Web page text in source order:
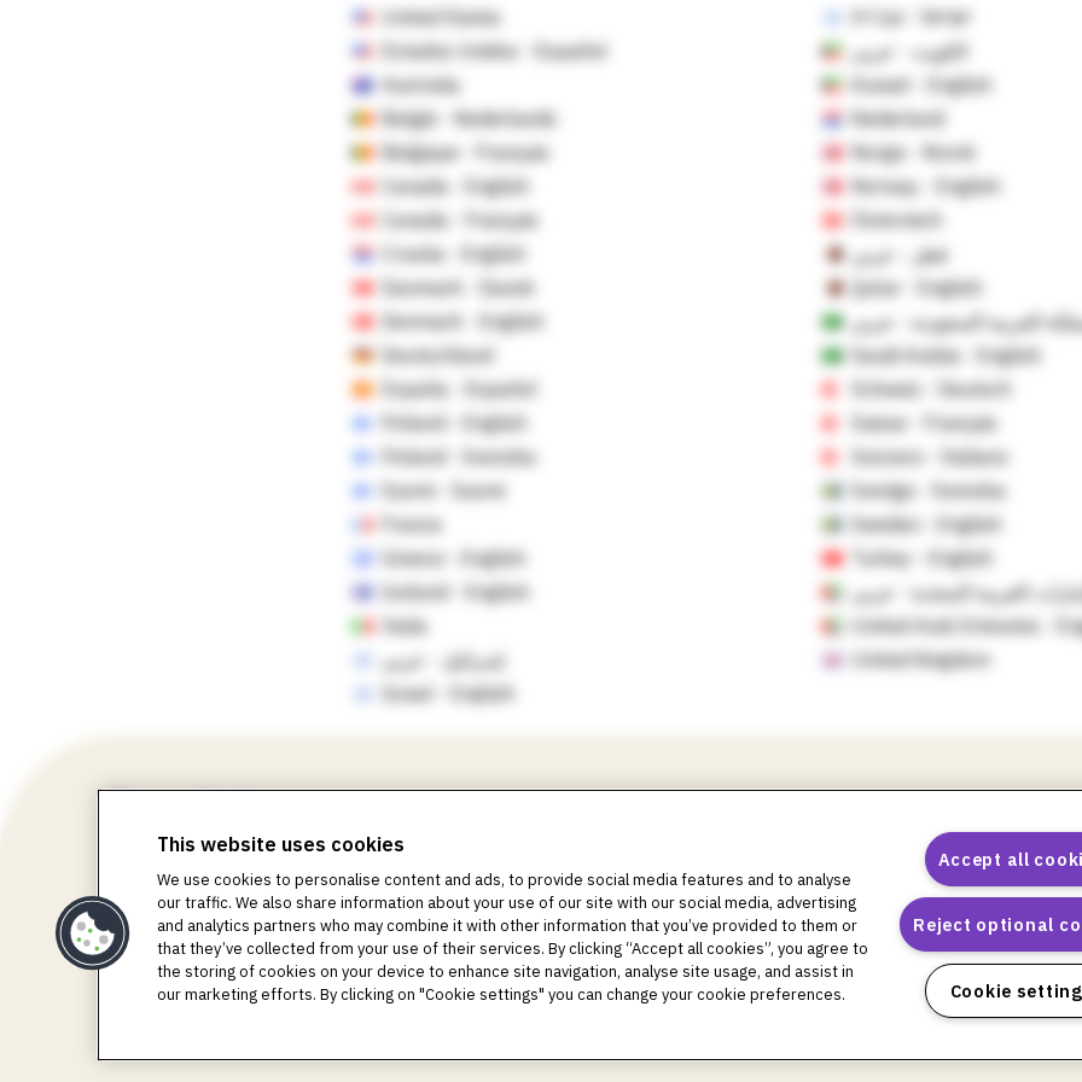
United States
Estados Unidos - Español
Australia
België - Nederlands
Belgique - Français
Canada - English
Canada - Français
Croatia - English
Danmark - Dansk
Denmark - English
Deutschland
España - Español
Finland - English
Finland - Svenska
Suomi - Suomi
France
Greece - English
Iceland - English
Italia
إسرائيل - عربي
Israel - English
ישראל - עברית
الكويت - عربي
Kuwait - English
Nederland
Norge - Norsk
Norway - English
Österreich
قطر - عربي
Qatar - English
العربية السعودية - عربي
Saudi Arabia - English
Schweiz - Deutsch
Suisse - Français
Svizzero - Italiano
Sverige - Svenska
Sweden - English
Turkey - English
العربية المتحدة - عربي
United Arab Emirates -
United Kingdom
©2018-2026 Insulet Corporation. Omnipod, the Omnipod logos, Omnipod DASH, the Omnipod DASH logo, the Omnipod
Life, Toby the Turtle, PodderCentral, the PodderCentral logo, Podder Talk, PodPals, Pod University, and
Corporation. All rights reserved. Glooko is a trademark of Glooko, Inc. and used with permission. Dexcom and Dexcom
used with permission. The sensor housing, FreeStyle, Libre, and related brand marks are marks of Abbott and used with
registered trademarks owned by the Bluetooth SIG, Inc., and any use of such marks by Insulet Corporation is under
This website uses cookies
We use cookies to personalise content and ads, to provide social media features and to analyse
our traffic. We also share information about your use of our site with our social media, advertising
and analytics partners who may combine it with other information that you’ve provided to them or
that they’ve collected from your use of their services. By clicking “Accept all cookies”, you agree to
the storing of cookies on your device to enhance site navigation, analyse site usage, and assist in
our marketing efforts. By clicking on "Cookie settings" you can change your cookie preferences.
Accept all
Reject optional
Cookie